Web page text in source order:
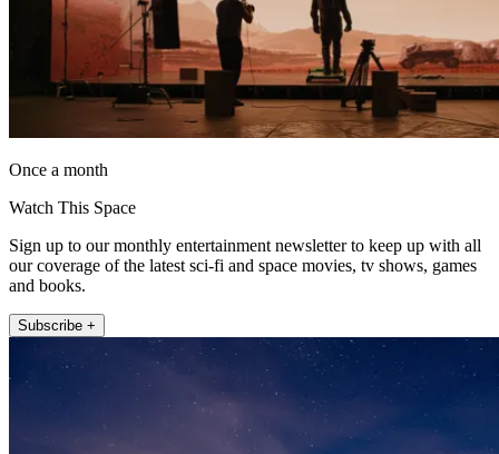
Once a month
Watch This Space
Sign up to our monthly entertainment newsletter to keep up with all
our coverage of the latest sci-fi and space movies, tv shows, games
and books.
Subscribe +